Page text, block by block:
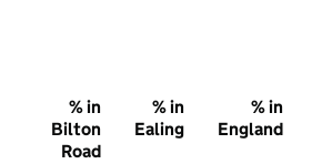
% in
Bilton
Road
% in
Ealing
% in
England